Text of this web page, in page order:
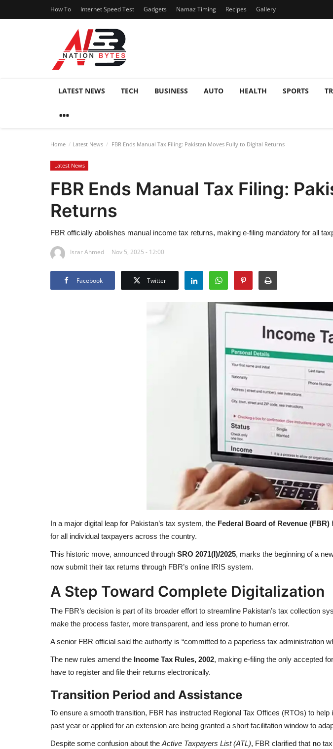
How To Internet Speed Test Gadgets Namaz Timing Recipes Gallery
LATEST NEWS TECH BUSINESS AUTO HEALTH SPORTS
Home Latest News FBR Ends Manual Tax Filing: Pakistan Moves Fully to Digital Returns
Latest News
FBR Ends Manual Tax Filing:
Returns
FBR officially abolishes manual income tax returns, making e-filing mandatory for all
Israr Ahmed Nov 5, 2025 - 12:00
Facebook Twitter
In a major digital leap for Pakistan’s tax system, the Federal Board of Revenue (FBR)
for all individual taxpayers across the country.
This historic move, announced through SRO 2071(I)/2025, marks the beginning of a
now submit their tax returns through FBR’s online IRIS system.
A Step Toward Complete Digitalization
The FBR’s decision is part of its broader effort to streamline Pakistan’s tax collection
make the process faster, more transparent, and less prone to human error.
A senior FBR official said the authority is “committed to a paperless tax administration
The new rules amend the Income Tax Rules, 2002, making e-filing the only accepted
have to register and file their returns electronically.
Transition Period and Assistance
To ensure a smooth transition, FBR has instructed Regional Tax Offices (RTOs) to
past year or applied for an extension are being granted a short facilitation window to
Despite some confusion about the Active Taxpayers List (ATL), FBR clarified that no